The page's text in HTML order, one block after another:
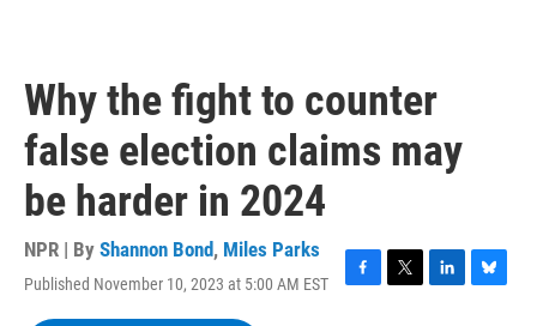
Why the fight to counter
false election claims may
be harder in 2024
NPR | By Shannon Bond, Miles Parks
Published November 10, 2023 at 5:00 AM EST
F
T
L
B